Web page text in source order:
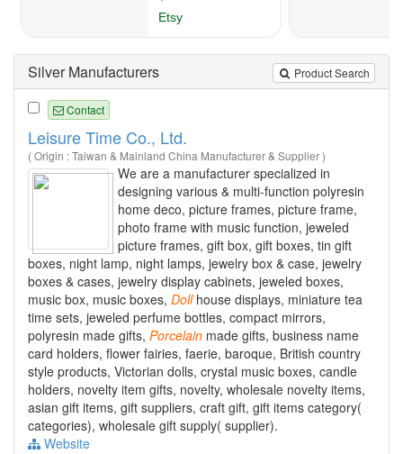
Product Search
Silver Manufacturers
Contact
Leisure Time Co., Ltd.
( Origin : Taiwan & Mainland China Manufacturer & Supplier )
We are a manufacturer specialized in
designing various & multi-function polyresin
home deco, picture frames, picture frame,
photo frame with music function, jeweled
picture frames, gift box, gift boxes, tin gift
boxes, night lamp, night lamps, jewelry box & case, jewelry
boxes & cases, jewelry display cabinets, jeweled boxes,
music box, music boxes, Dollhouse displays, miniature tea
time sets, jeweled perfume bottles, compact mirrors,
polyresin made gifts, Porcelain made gifts, business name
card holders, flower fairies, faerie, baroque, British country
style products, Victorian dolls, crystal music boxes, candle
holders, novelty item gifts, novelty, wholesale novelty items,
asian gift items, gift suppliers, craft gift, gift items category(
categories), wholesale gift supply( supplier).
Website